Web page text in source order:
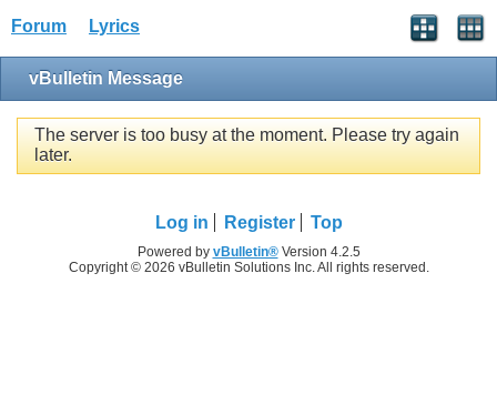
Forum Lyrics
vBulletin Message
The server is too busy at the moment. Please try again
later.
Log in Register Top
Powered by vBulletin®Version 4.2.5
Copyright © 2026 vBulletin Solutions Inc. All rights reserved.